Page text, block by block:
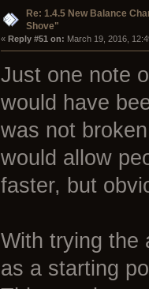
Re: 1.4.5 New Balance
Shove"
« Reply #51 on: March 19, 2016,
Just one note
would have
was not
would allow
faster, but
With trying the
as a starting